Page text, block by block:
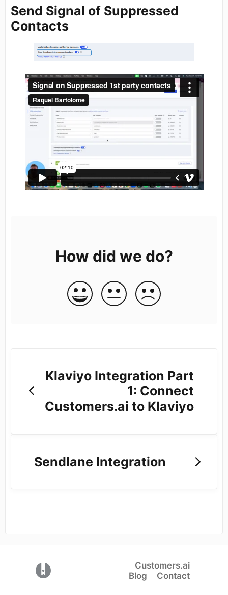
Send Signal of Suppressed
Contacts
How did we do?
Klaviyo Integration Part
1: Connect
Customers.ai to Klaviyo
Sendlane Integration
(opens in a new tab)Customers.ai
Blog
Contact